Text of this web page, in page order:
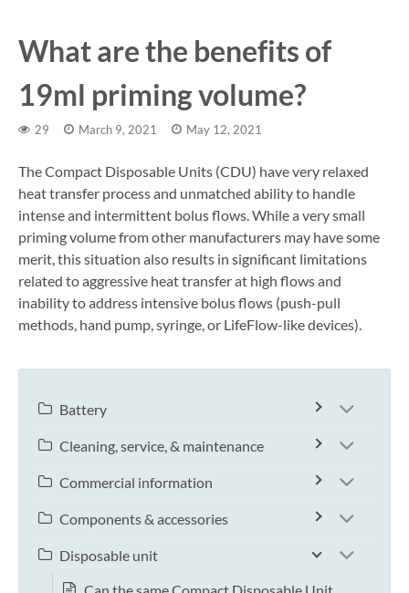
What are the benefits of
19ml priming volume?
29 March 9, 2021 May 12, 2021
The Compact Disposable Units (CDU) have very relaxed
heat transfer process and unmatched ability to handle
intense and intermittent bolus flows. While a very small
priming volume from other manufacturers may have some
merit, this situation also results in significant limitations
related to aggressive heat transfer at high flows and
inability to address intensive bolus flows (push-pull
methods, hand pump, syringe, or LifeFlow-like devices).
Battery
Cleaning, service, & maintenance
Commercial information
Components & accessories
Disposable unit